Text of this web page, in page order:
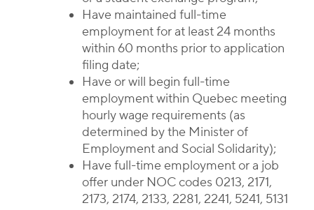
Have maintained full-time
employment for at least 24 months
within 60 months prior to application
filing date;
Have or will begin full-time
employment within Quebec meeting
hourly wage requirements (as
determined by the Minister of
Employment and Social Solidarity);
Have full-time employment or a job
offer under NOC codes 0213, 2171,
2173, 2174, 2133, 2281, 2241, 5241, 5131